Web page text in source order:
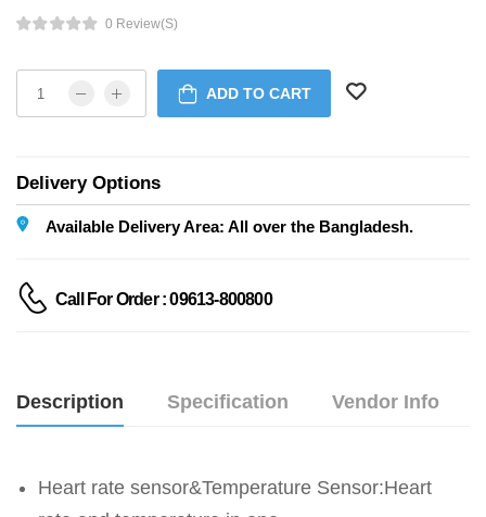
0 Review(s)
ADD TO CART
Delivery Options
Available Delivery Area: All over the Bangladesh.
Call For Order : 09613-800800
Description Specification Vendor Info
Heart rate sensor&Temperature Sensor:Heart